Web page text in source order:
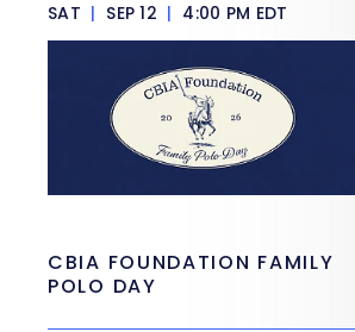
SAT | SEP 12 | 4:00 PM EDT
CBIA FOUNDATION FAMILY
POLO DAY